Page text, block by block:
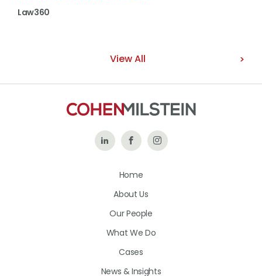
Law360
View All
Follow Like
on
Follow
Home
About Us
Our People
What We Do
Cases
News & Insights